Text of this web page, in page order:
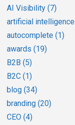
AI Visibility (7)
artificial intelligence
autocomplete (1)
awards (19)
B2B (5)
B2C (1)
blog (34)
branding (20)
CEO (4)